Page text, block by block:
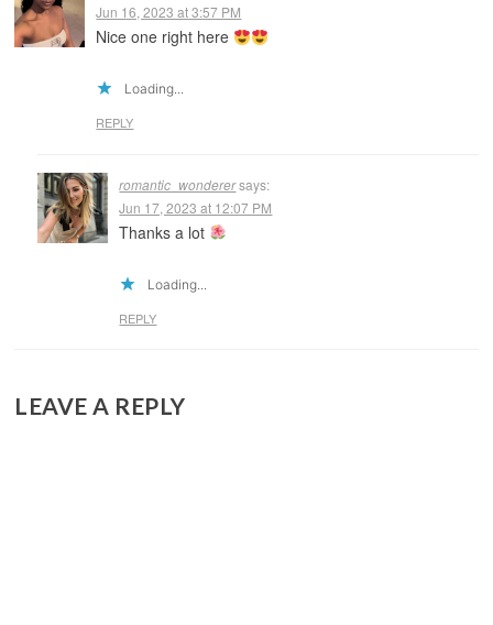
Jun 16, 2023 at 3:57 PM
Nice one right here
Loading...
REPLY
romantic_wonderersays:
Jun 17, 2023 at 12:07 PM
Thanks a lot
Loading...
REPLY
LEAVE A REPLY